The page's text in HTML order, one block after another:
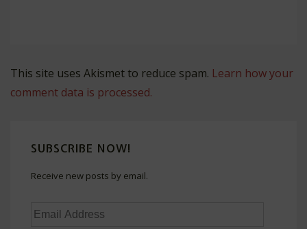
This site uses Akismet to reduce spam. Learn how your
comment data is processed.
SUBSCRIBE NOW!
Receive new posts by email.
Email